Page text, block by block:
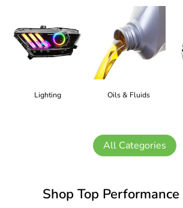
Lighting Oils & Fluids
All Categories
Shop Top